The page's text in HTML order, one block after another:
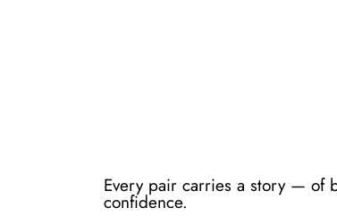
Every pair carries a story — of
confidence.